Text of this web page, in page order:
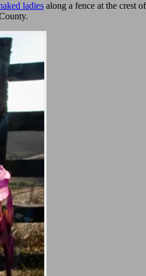
ladies along a fence at the crest